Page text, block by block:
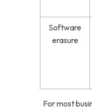
Software
erasure
For most